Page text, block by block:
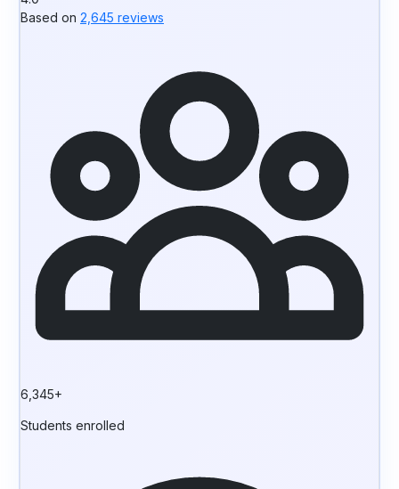
Based on 2,645 reviews
6,345+
Students enrolled